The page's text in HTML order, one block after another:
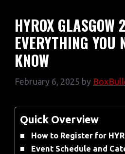
HYROX GLASGOW
EVERYTHING YOU
KNOW
February 6, 2025 by
Quick Overview
How to Register for
Event Schedule and